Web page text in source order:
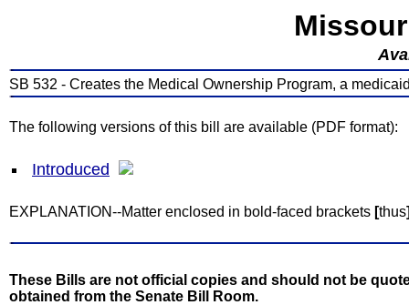
SB 532 - Creates the Medical Ownership Program, a
The following versions of this bill are available (PDF format):
Introduced
EXPLANATION--Matter enclosed in bold-faced brackets [thus
These Bills are not official copies and should not be
obtained from the Senate Bill Room.